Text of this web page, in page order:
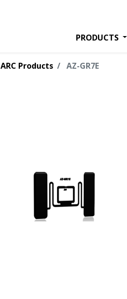
PRODUCTS
ARC Products AZ-GR7E